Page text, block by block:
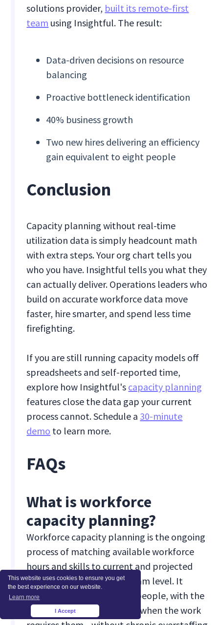
This website uses cookies to ensure you get
the best experience on our website.
Learn more
I Accept
solutions provider, built its remote-first
team using Insightful. The result:
Data-driven decisions on resource
balancing
Proactive bottleneck identification
40% business growth
Two new hires delivering an efficiency
gain equivalent to eight people
Conclusion
Capacity planning without real-time
utilization data is simply headcount math
with extra steps. Your org chart tells you
who you have. Insightful tells you what they
can actually deliver. Operations leaders who
build on accurate workforce data move
faster, hire smarter, and spend less time
firefighting.
If you are still running capacity models off
spreadsheets and self-reported time,
explore how Insightful's capacity planning
features close the data gap your current
process cannot. Schedule a 30-minute
demo to learn more.
FAQs
What is workforce
capacity planning?
Workforce capacity planning is the ongoing
process of matching available workforce
hours and skills to current and projected
demand, at the role and team level. It
ensures you have the right people, with the
right capabilities, available when the work